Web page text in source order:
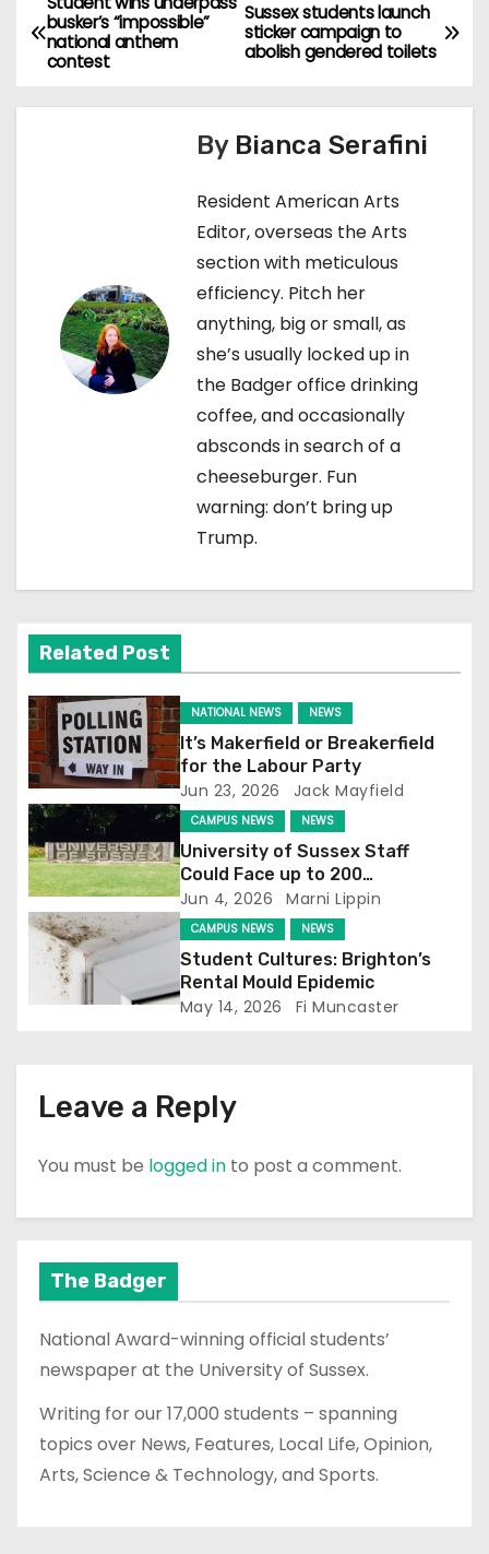
P
o
s
Sussex students launch
sticker campaign to
abolish gendered toilets
busker’s “impossible”
national anthem
contest
By Bianca Serafini
Resident American Arts
Editor, overseas the Arts
section with meticulous
efficiency. Pitch her
anything, big or small, as
she’s usually locked up in
the Badger office drinking
coffee, and occasionally
absconds in search of a
cheeseburger. Fun
warning: don’t bring up
Trump.
Related Post
NATIONAL NEWS NEWS
It’s Makerfield or Breakerfield
for the Labour Party
Jun 23, 2026 Jack Mayfield
CAMPUS NEWS NEWS
University of Sussex Staff
Could Face up to 200
Redundancies
Jun 4, 2026 Marni Lippin
CAMPUS NEWS NEWS
Student Cultures: Brighton’s
Rental Mould Epidemic
May 14, 2026 Fi Muncaster
Leave a Reply
You must be logged in to post a comment.
The Badger
National Award-winning official students’
newspaper at the University of Sussex.
Writing for our 17,000 students – spanning
topics over News, Features, Local Life, Opinion,
Arts, Science & Technology, and Sports.